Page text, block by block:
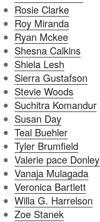
Rosie Clarke
Roy Miranda
Ryan Mckee
Shesna Calkins
Shiela Lesh
Sierra Gustafson
Stevie Woods
Suchitra Komandur
Susan Day
Teal Buehler
Tyler Brumfield
Valerie pace Donley
Vanaja Mulagada
Veronica Bartlett
Willa G. Harrelson
Zoe Stanek